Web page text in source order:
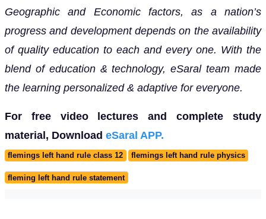
Geographic and Economic factors, as a nation’s
progress and development depends on the availability
of quality education to each and every one. With the
blend of education & technology, eSaral team made
the learning personalized & adaptive for everyone.
For free video lectures and complete study
material, Download eSaral APP.
flemings left hand rule class 12 flemings left hand rule physics
fleming left hand rule statement